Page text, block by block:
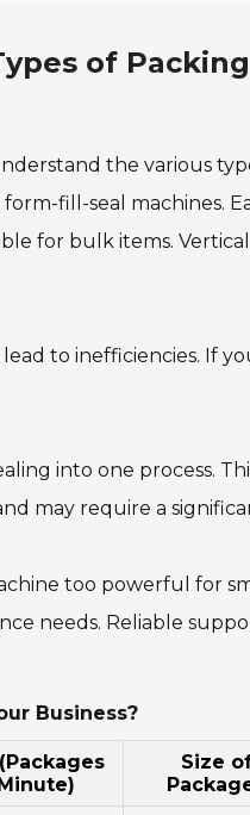
of
the various
fill-seal machines.
for bulk items.
to inefficiencies. If
into one process.
may require a
too powerful for
needs. Reliable
Business?
Size